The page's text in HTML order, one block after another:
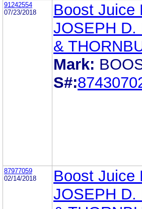
91242554
07/23/2018
Boost Juice
JOSEPH D.
&
Mark:
S#:
87977059
02/14/2018
Boost Juice
JOSEPH D.